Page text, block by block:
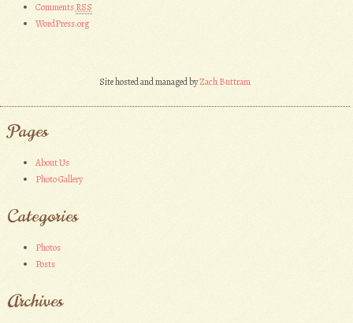
CommentsRSS
WordPress.org
Site hosted and managed byZach Buttram
Pages
About Us
Photo Gallery
Categories
Photos
Posts
Archives